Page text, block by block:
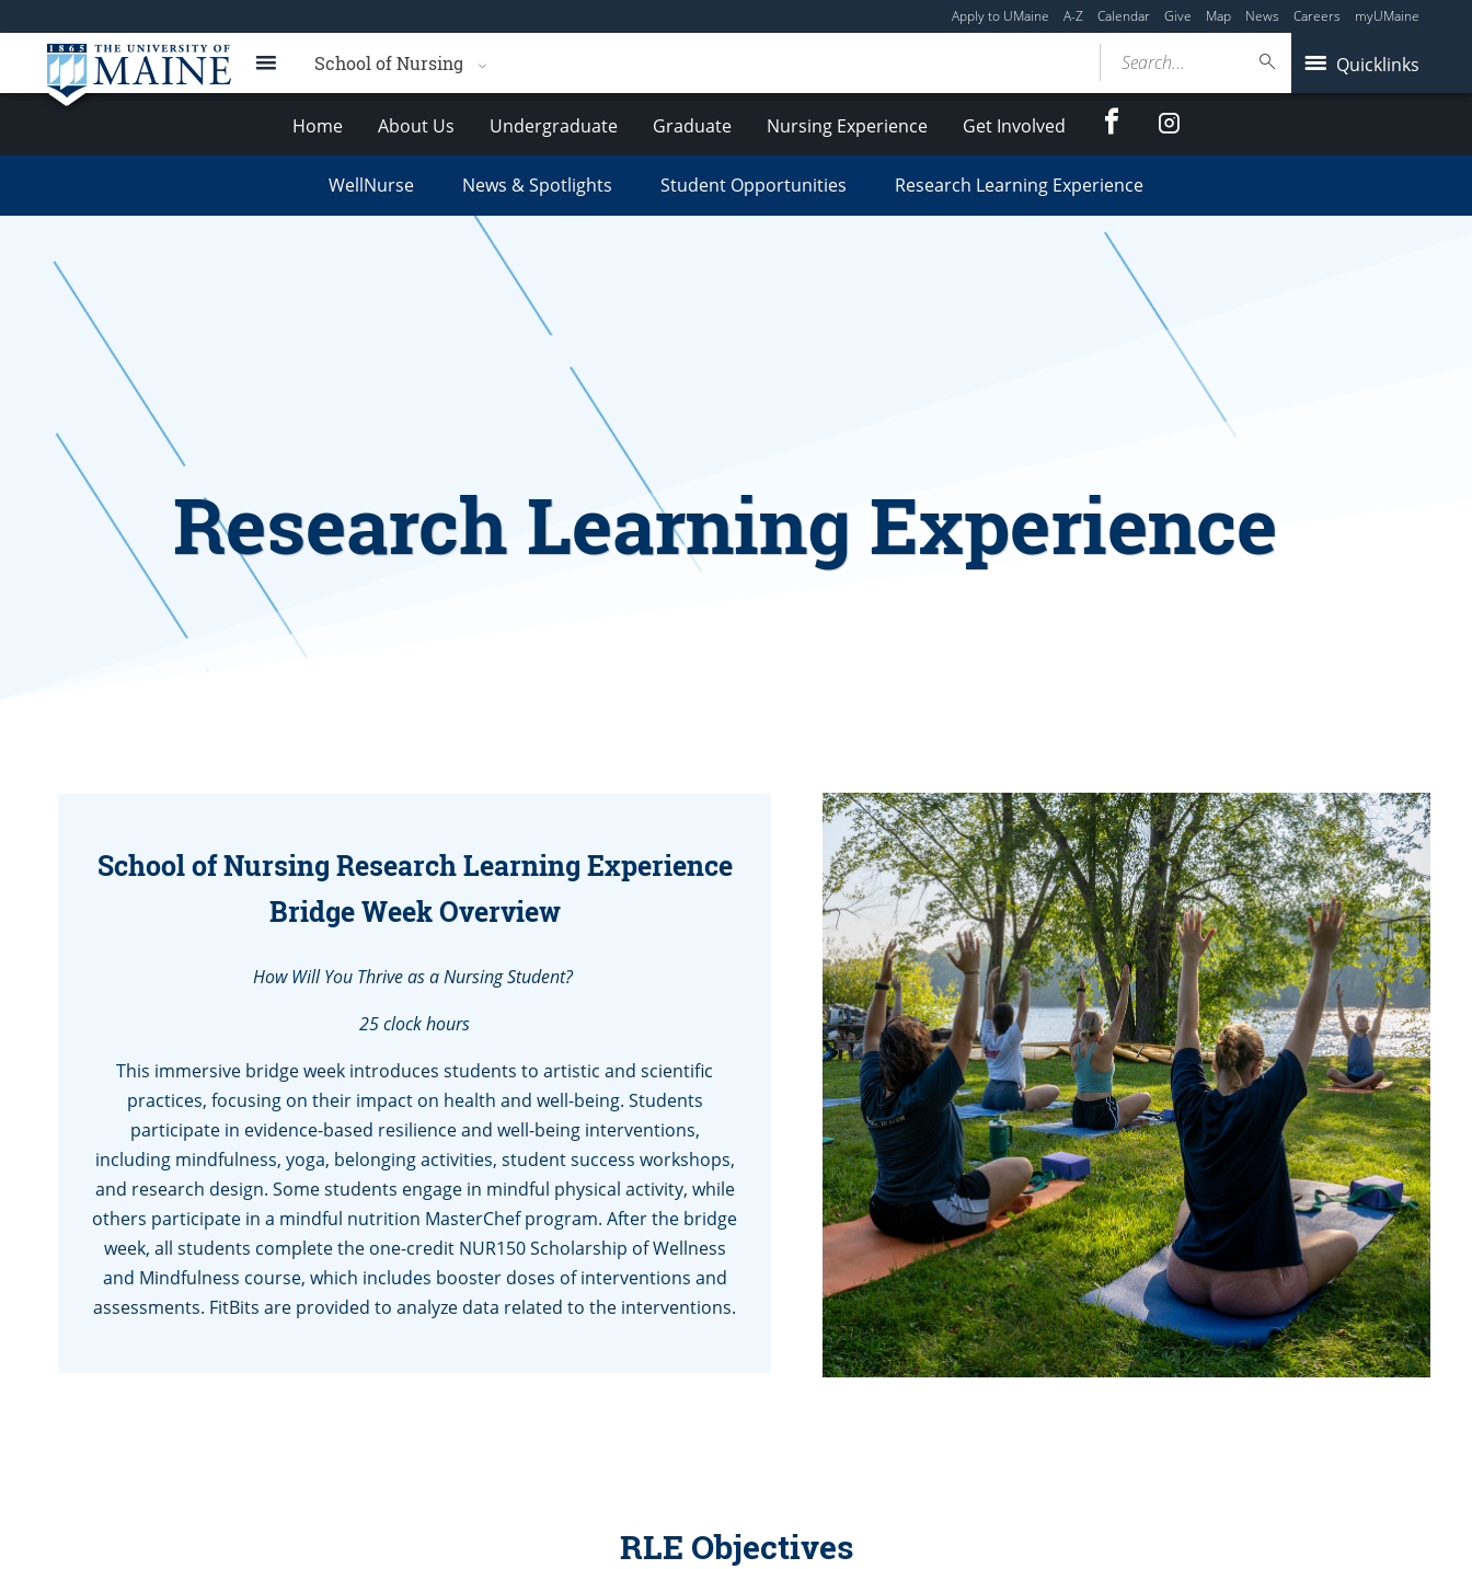
Apply to UMaine A-Z Calendar Give Map News Careers myUMaine
School of Nursing Quicklinks
Search...
Home About Us Undergraduate Graduate Nursing Experience Get Involved FacebookInstagram
WellNurse News & Spotlights Student Opportunities Research Learning Experience
Research Learning Experience
School of Nursing Research Learning Experience
Bridge Week Overview
How Will You Thrive as a Nursing Student?
25 clock hours
This immersive bridge week introduces students to artistic and scientific
practices, focusing on their impact on health and well-being. Students
participate in evidence-based resilience and well-being interventions,
including mindfulness, yoga, belonging activities, student success workshops,
and research design. Some students engage in mindful physical activity, while
others participate in a mindful nutrition MasterChef program. After the bridge
week, all students complete the one-credit NUR150 Scholarship of Wellness
and Mindfulness course, which includes booster doses of interventions and
assessments. FitBits are provided to analyze data related to the interventions.
RLE Objectives